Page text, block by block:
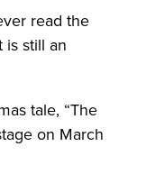
read the
is still an
tale, “The
on March